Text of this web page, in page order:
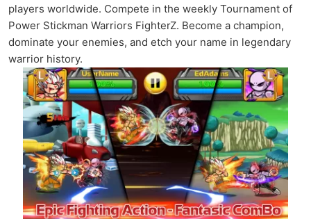
players worldwide. Compete in the weekly Tournament of
Power Stickman Warriors FighterZ. Become a champion,
dominate your enemies, and etch your name in legendary
warrior history.